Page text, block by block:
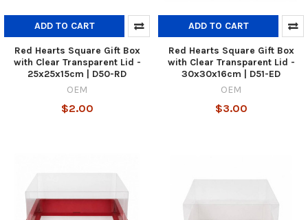
ADD TO CART
Red Hearts Square Gift Box
with Clear Transparent Lid -
25x25x15cm | D50-RD
OEM
$2.00
ADD TO CART
Red Hearts Square Gift Box
with Clear Transparent Lid -
30x30x16cm | D51-ED
OEM
$3.00